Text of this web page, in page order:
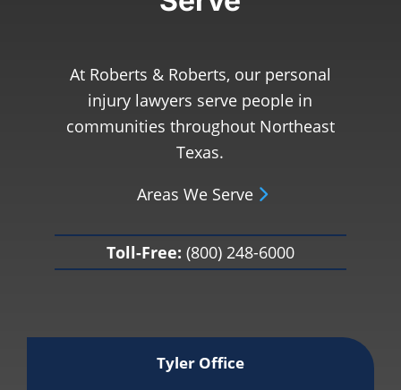
At Roberts & Roberts, our personal
injury lawyers serve people in
communities throughout Northeast
Texas.
Areas We Serve
Toll-Free: (800) 248-6000
Tyler Office